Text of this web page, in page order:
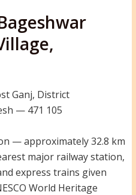
Ganj, District
— 471 105
— approximately 32.8 km
major railway station,
express trains given
World Heritage